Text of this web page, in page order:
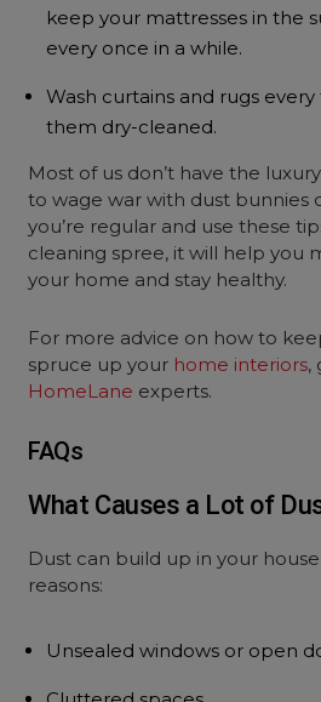
keep your mattresses in the
every once in a while.
Wash curtains and rugs
them dry-cleaned.
Most of us don’t have the
to wage war with dust bunnies
you’re regular and use these
cleaning spree, it will help you
your home and stay healthy.
For more advice on how to
spruce up your home interiors,
HomeLane experts.
FAQs
What Causes a Lot of
Dust can build up in your
reasons:
Unsealed windows or open